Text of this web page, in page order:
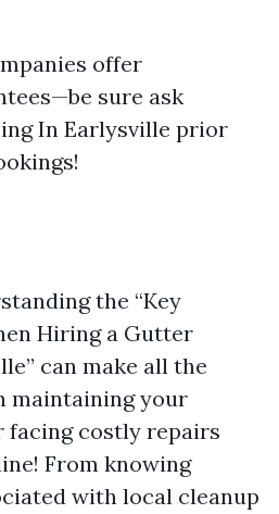
offer
sure ask
In Earlysville prior
the “Key
Hiring a Gutter
can make all the
maintaining your
costly repairs
From knowing
with local cleanup